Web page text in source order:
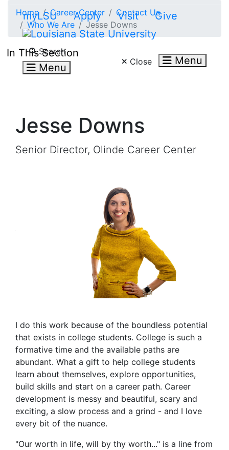
myLSU Apply Visit Give
Search
Menu Close Menu
Home Career Center
Contact Us
Who We Are
Jesse Downs
In This Section
Jesse Downs
Senior Director, Olinde Career Center
I do this work because of the boundless potential
that exists in college students. College is such a
formative time and the available paths are
abundant. What a gift to help college students
learn about themselves, explore opportunities,
build skills and start on a career path. Career
development is messy and beautiful, scary and
exciting, a slow process and a grind - and I love
every bit of the nuance.
"Our worth in life, will by thy worth..." is a line from